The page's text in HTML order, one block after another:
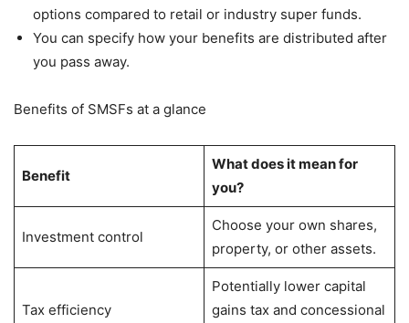
options compared to retail or industry super funds.
You can specify how your benefits are distributed after
you pass away.
Benefits of SMSFs at a glance
Benefit
What does it mean for
you?
Investment control
Choose your own shares,
property, or other assets.
Tax efficiency
Potentially lower capital
gains tax and concessional